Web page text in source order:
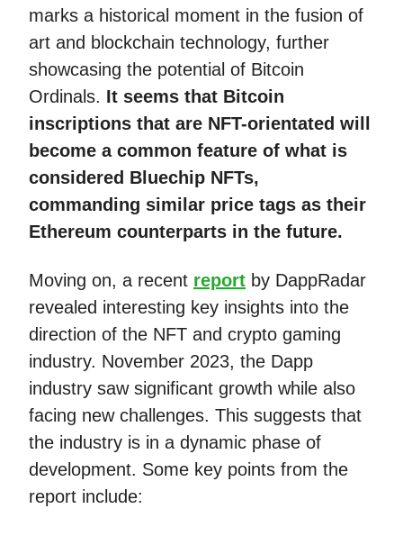
marks a historical moment in the fusion of
art and blockchain technology, further
showcasing the potential of Bitcoin
Ordinals​​. It seems that Bitcoin
inscriptions that are NFT-orientated will
become a common feature of what is
considered Bluechip NFTs,
commanding similar price tags as their
Ethereum counterparts in the future.
Moving on, a recent report by DappRadar
revealed interesting key insights into the
direction of the NFT and crypto gaming
industry. November 2023, the Dapp
industry saw significant growth while also
facing new challenges. This suggests that
the industry is in a dynamic phase of
development. Some key points from the
report include: